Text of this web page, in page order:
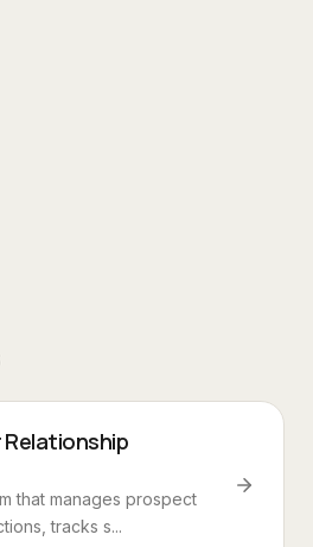
that manages prospect
tracks s...